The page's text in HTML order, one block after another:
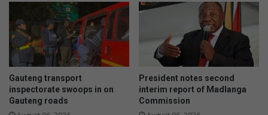
Gauteng transport
inspectorate swoops in on
Gauteng roads
President notes second
interim report of Madlanga
Commission